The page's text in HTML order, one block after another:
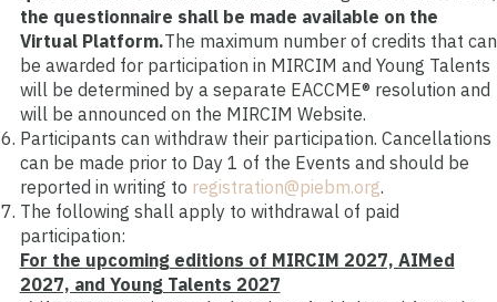
the questionnaire shall be made available on the
Virtual Platform.The maximum number of credits that can
be awarded for participation in MIRCIM and Young Talents
will be determined by a separate EACCME® resolution and
will be announced on the MIRCIM Website.
Participants can withdraw their participation. Cancellations
can be made prior to Day 1 of the Events and should be
reported in writing to registration@piebm.org.
The following shall apply to withdrawal of paid
participation:
For the upcoming editions of MIRCIM 2027, AIMed
2027, and Young Talents 2027